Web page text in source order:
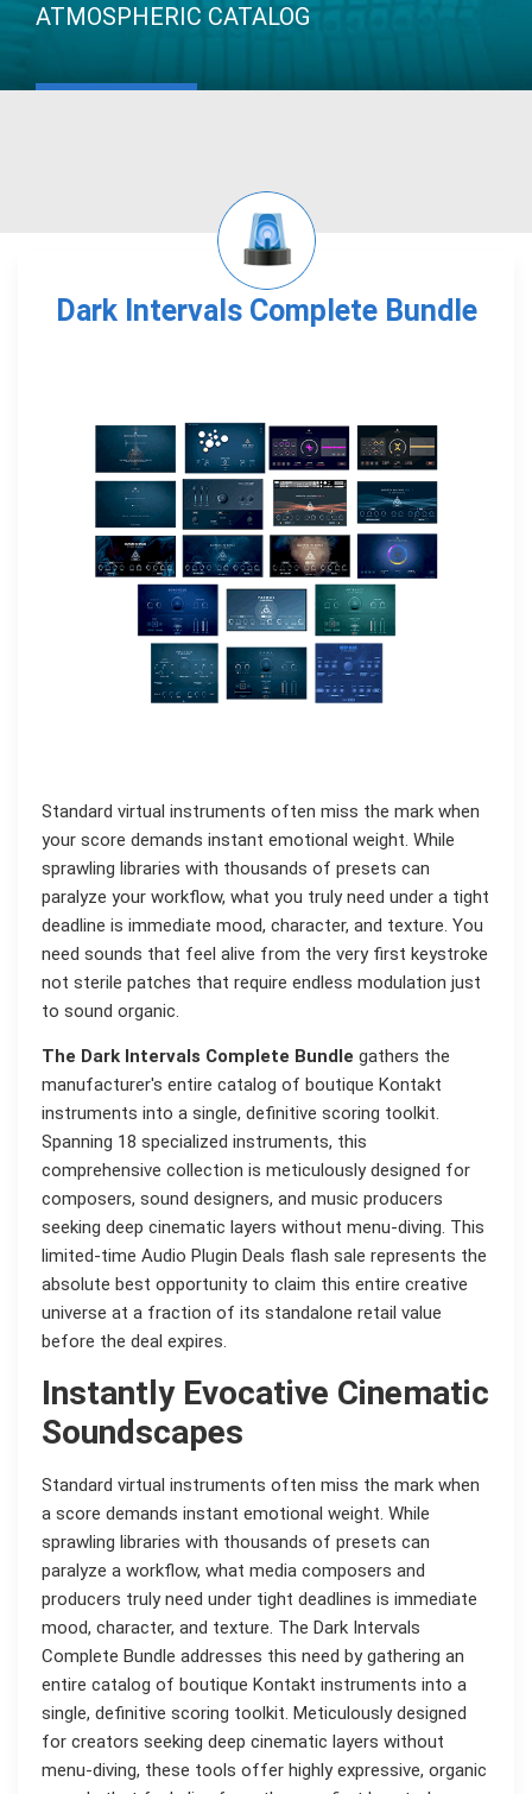
ATMOSPHERIC CATALOG
Dark Intervals Complete Bundle
Standard virtual instruments often miss the mark when
your score demands instant emotional weight. While
sprawling libraries with thousands of presets can
paralyze your workflow, what you truly need under a tight
deadline is immediate mood, character, and texture. You
need sounds that feel alive from the very first keystroke
not sterile patches that require endless modulation just
to sound organic.
The Dark Intervals Complete Bundle gathers the
manufacturer's entire catalog of boutique Kontakt
instruments into a single, definitive scoring toolkit.
Spanning 18 specialized instruments, this
comprehensive collection is meticulously designed for
composers, sound designers, and music producers
seeking deep cinematic layers without menu-diving. This
limited-time Audio Plugin Deals flash sale represents the
absolute best opportunity to claim this entire creative
universe at a fraction of its standalone retail value
before the deal expires.
Instantly Evocative Cinematic
Soundscapes
Standard virtual instruments often miss the mark when
a score demands instant emotional weight. While
sprawling libraries with thousands of presets can
paralyze a workflow, what media composers and
producers truly need under tight deadlines is immediate
mood, character, and texture. The Dark Intervals
Complete Bundle addresses this need by gathering an
entire catalog of boutique Kontakt instruments into a
single, definitive scoring toolkit. Meticulously designed
for creators seeking deep cinematic layers without
menu-diving, these tools offer highly expressive, organic